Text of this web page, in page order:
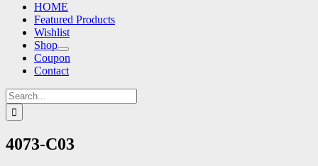
HOME
Featured Products
Wishlist
Shop
Coupon
Contact
Search
for:
4073-C03